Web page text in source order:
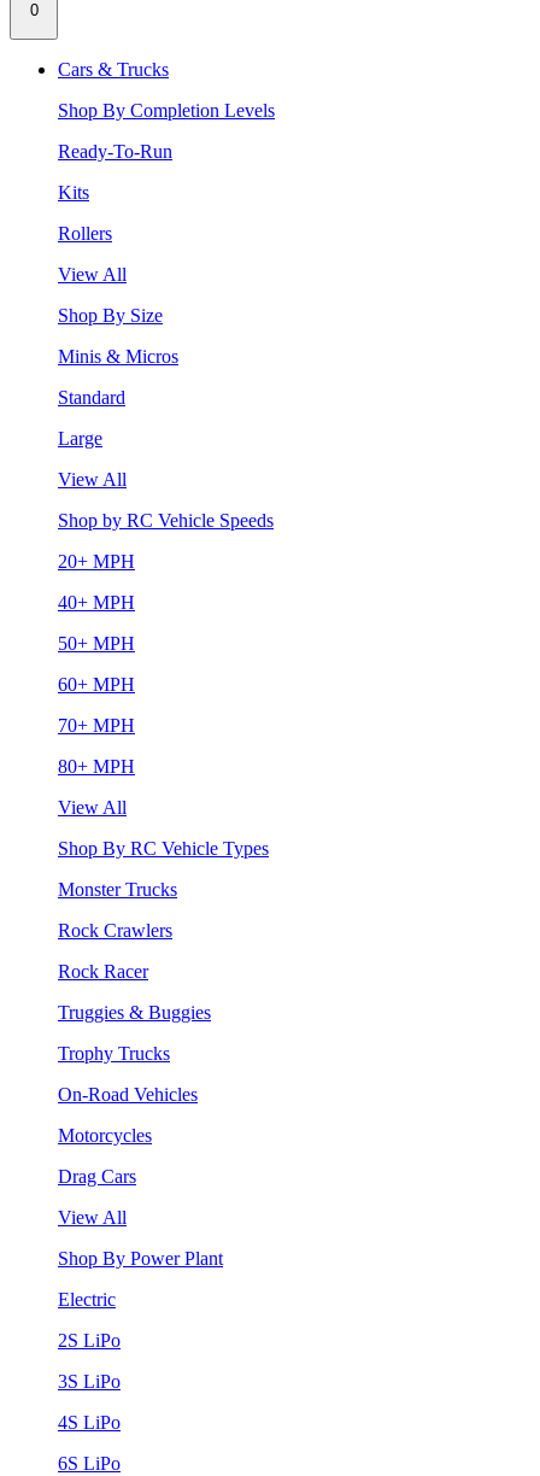
0
Cars & Trucks
Shop By Completion Levels
Ready-To-Run
Kits
Rollers
View All
Shop By Size
Minis & Micros
Standard
Large
View All
Shop by RC Vehicle Speeds
20+ MPH
40+ MPH
50+ MPH
60+ MPH
70+ MPH
80+ MPH
View All
Shop By RC Vehicle Types
Monster Trucks
Rock Crawlers
Rock Racer
Truggies & Buggies
Trophy Trucks
On-Road Vehicles
Motorcycles
Drag Cars
View All
Shop By Power Plant
Electric
2S LiPo
3S LiPo
4S LiPo
6S LiPo